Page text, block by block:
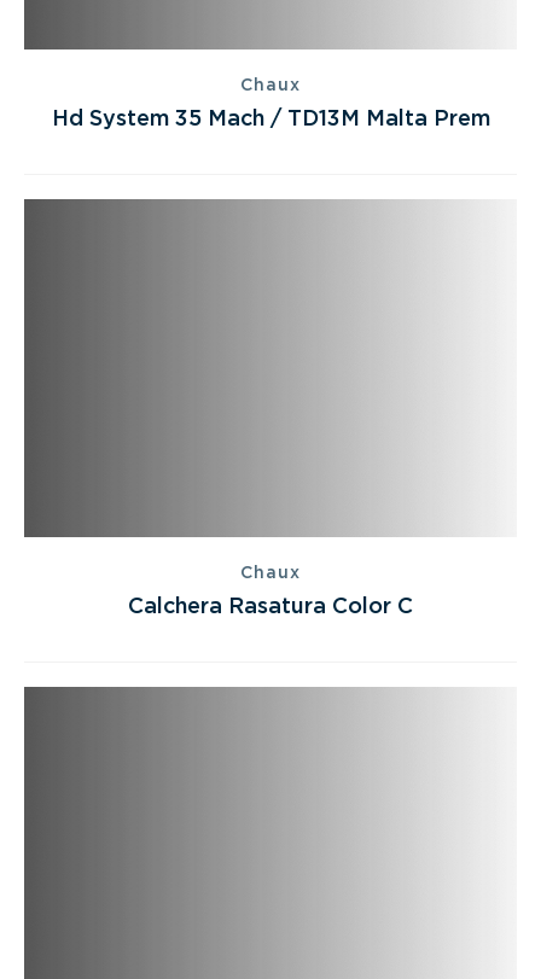
Chaux
Hd System 35 Mach / TD13M Malta Prem
Chaux
Calchera Rasatura Color C